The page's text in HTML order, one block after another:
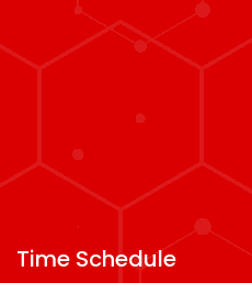
Time Schedule